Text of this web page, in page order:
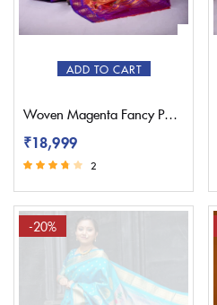
ADD TO CART
Woven Magenta Fancy Paithani Saree – Pratishthani
₹18,999
out of 5
2
-20%